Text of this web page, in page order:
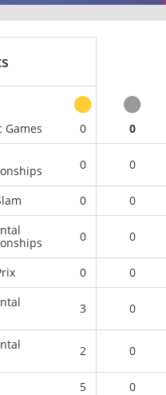
Games
0 0
0 0
0 0
0 0
0 0
3 0
2 0
5 0